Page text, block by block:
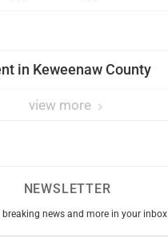
in Keweenaw County
view more
NEWSLETTER
breaking news and more in your inbox